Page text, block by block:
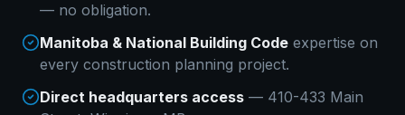
— no obligation.
Manitoba & National Building Code expertise on
every construction planning project.
Direct headquarters access — 410-433 Main